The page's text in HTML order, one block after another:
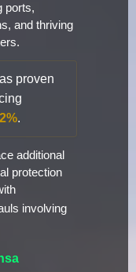
ports,
and thriving
proven
.
additional
protection
involving